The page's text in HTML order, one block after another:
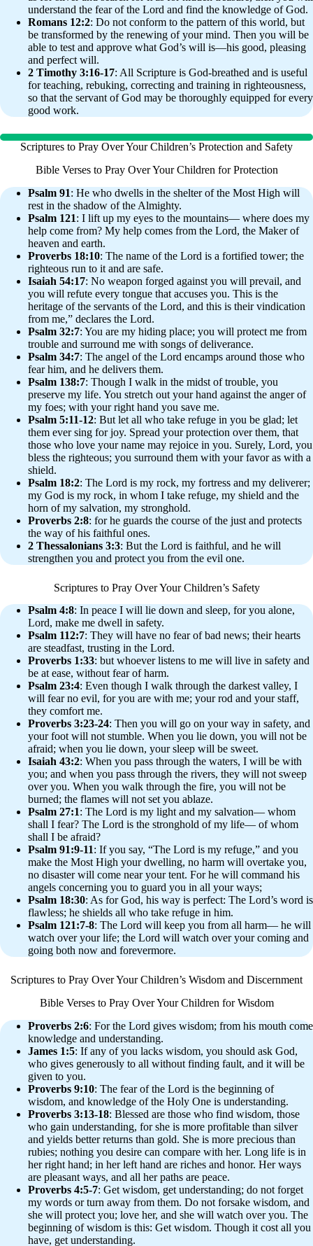
understand the fear of the Lord and find the knowledge of God.
Romans 12:2: Do not conform to the pattern of this world, but
be transformed by the renewing of your mind. Then you will be
able to test and approve what God’s will is—his good, pleasing
and perfect will.
2 Timothy 3:16-17: All Scripture is God-breathed and is useful
for teaching, rebuking, correcting and training in righteousness,
so that the servant of God may be thoroughly equipped for every
good work.
Scriptures to Pray Over Your Children’s Protection and Safety
Bible Verses to Pray Over Your Children for Protection
Psalm 91: He who dwells in the shelter of the Most High will
rest in the shadow of the Almighty.
Psalm 121: I lift up my eyes to the mountains— where does my
help come from? My help comes from the Lord, the Maker of
heaven and earth.
Proverbs 18:10: The name of the Lord is a fortified tower; the
righteous run to it and are safe.
Isaiah 54:17: No weapon forged against you will prevail, and
you will refute every tongue that accuses you. This is the
heritage of the servants of the Lord, and this is their vindication
from me,” declares the Lord.
Psalm 32:7: You are my hiding place; you will protect me from
trouble and surround me with songs of deliverance.
Psalm 34:7: The angel of the Lord encamps around those who
fear him, and he delivers them.
Psalm 138:7: Though I walk in the midst of trouble, you
preserve my life. You stretch out your hand against the anger of
my foes; with your right hand you save me.
Psalm 5:11-12: But let all who take refuge in you be glad; let
them ever sing for joy. Spread your protection over them, that
those who love your name may rejoice in you. Surely, Lord, you
bless the righteous; you surround them with your favor as with a
shield.
Psalm 18:2: The Lord is my rock, my fortress and my deliverer;
my God is my rock, in whom I take refuge, my shield and the
horn of my salvation, my stronghold.
Proverbs 2:8: for he guards the course of the just and protects
the way of his faithful ones.
2 Thessalonians 3:3: But the Lord is faithful, and he will
strengthen you and protect you from the evil one.
Scriptures to Pray Over Your Children’s Safety
Psalm 4:8: In peace I will lie down and sleep, for you alone,
Lord, make me dwell in safety.
Psalm 112:7: They will have no fear of bad news; their hearts
are steadfast, trusting in the Lord.
Proverbs 1:33: but whoever listens to me will live in safety and
be at ease, without fear of harm.
Psalm 23:4: Even though I walk through the darkest valley, I
will fear no evil, for you are with me; your rod and your staff,
they comfort me.
Proverbs 3:23-24: Then you will go on your way in safety, and
your foot will not stumble. When you lie down, you will not be
afraid; when you lie down, your sleep will be sweet.
Isaiah 43:2: When you pass through the waters, I will be with
you; and when you pass through the rivers, they will not sweep
over you. When you walk through the fire, you will not be
burned; the flames will not set you ablaze.
Psalm 27:1: The Lord is my light and my salvation— whom
shall I fear? The Lord is the stronghold of my life— of whom
shall I be afraid?
Psalm 91:9-11: If you say, “The Lord is my refuge,” and you
make the Most High your dwelling, no harm will overtake you,
no disaster will come near your tent. For he will command his
angels concerning you to guard you in all your ways;
Psalm 18:30: As for God, his way is perfect: The Lord’s word is
flawless; he shields all who take refuge in him.
Psalm 121:7-8: The Lord will keep you from all harm— he will
watch over your life; the Lord will watch over your coming and
going both now and forevermore.
Scriptures to Pray Over Your Children’s Wisdom and Discernment
Bible Verses to Pray Over Your Children for Wisdom
Proverbs 2:6: For the Lord gives wisdom; from his mouth come
knowledge and understanding.
James 1:5: If any of you lacks wisdom, you should ask God,
who gives generously to all without finding fault, and it will be
given to you.
Proverbs 9:10: The fear of the Lord is the beginning of
wisdom, and knowledge of the Holy One is understanding.
Proverbs 3:13-18: Blessed are those who find wisdom, those
who gain understanding, for she is more profitable than silver
and yields better returns than gold. She is more precious than
rubies; nothing you desire can compare with her. Long life is in
her right hand; in her left hand are riches and honor. Her ways
are pleasant ways, and all her paths are peace.
Proverbs 4:5-7: Get wisdom, get understanding; do not forget
my words or turn away from them. Do not forsake wisdom, and
she will protect you; love her, and she will watch over you. The
beginning of wisdom is this: Get wisdom. Though it cost all you
have, get understanding.